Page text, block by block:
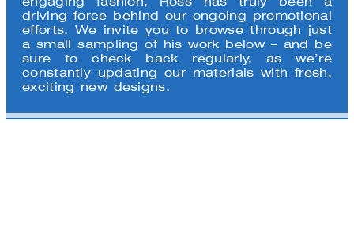
driving force behind our ongoing promotional
efforts. We invite you to browse through just
a small sampling of his work below – and be
sure to check back regularly, as we’re
constantly updating our materials with fresh,
exciting new designs.